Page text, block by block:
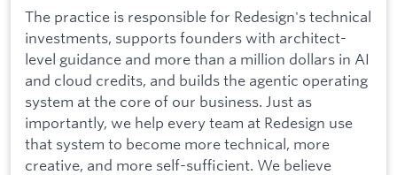
The practice is responsible for Redesign's technical
investments, supports founders with architect-
level guidance and more than a million dollars in AI
and cloud credits, and builds the agentic operating
system at the core of our business. Just as
importantly, we help every team at Redesign use
that system to become more technical, more
creative, and more self-sufficient. We believe